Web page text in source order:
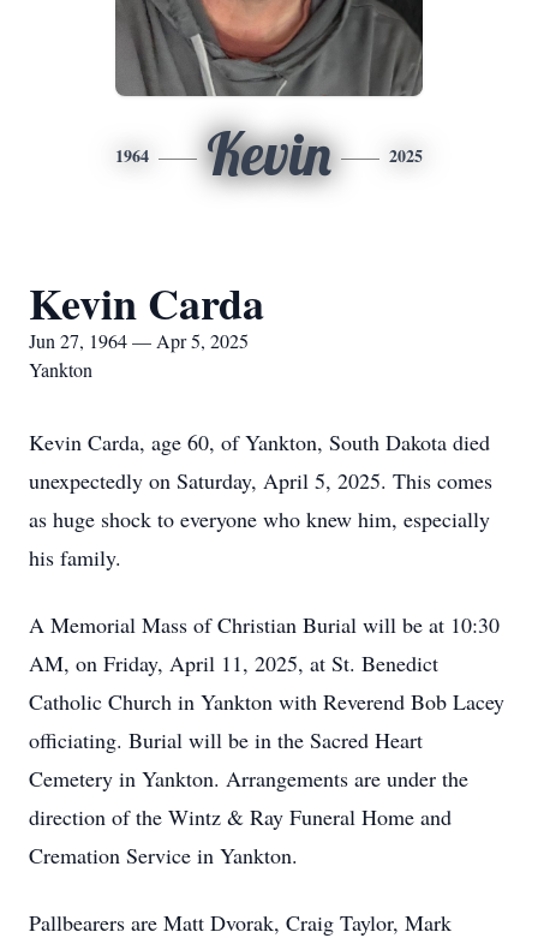
1964 Kevin 2025
Kevin Carda
Jun 27, 1964 — Apr 5, 2025
Yankton
Kevin Carda, age 60, of Yankton, South Dakota died
unexpectedly on Saturday, April 5, 2025. This comes
as huge shock to everyone who knew him, especially
his family.
A Memorial Mass of Christian Burial will be at 10:30
AM, on Friday, April 11, 2025, at St. Benedict
Catholic Church in Yankton with Reverend Bob Lacey
officiating. Burial will be in the Sacred Heart
Cemetery in Yankton. Arrangements are under the
direction of the Wintz & Ray Funeral Home and
Cremation Service in Yankton.
Pallbearers are Matt Dvorak, Craig Taylor, Mark